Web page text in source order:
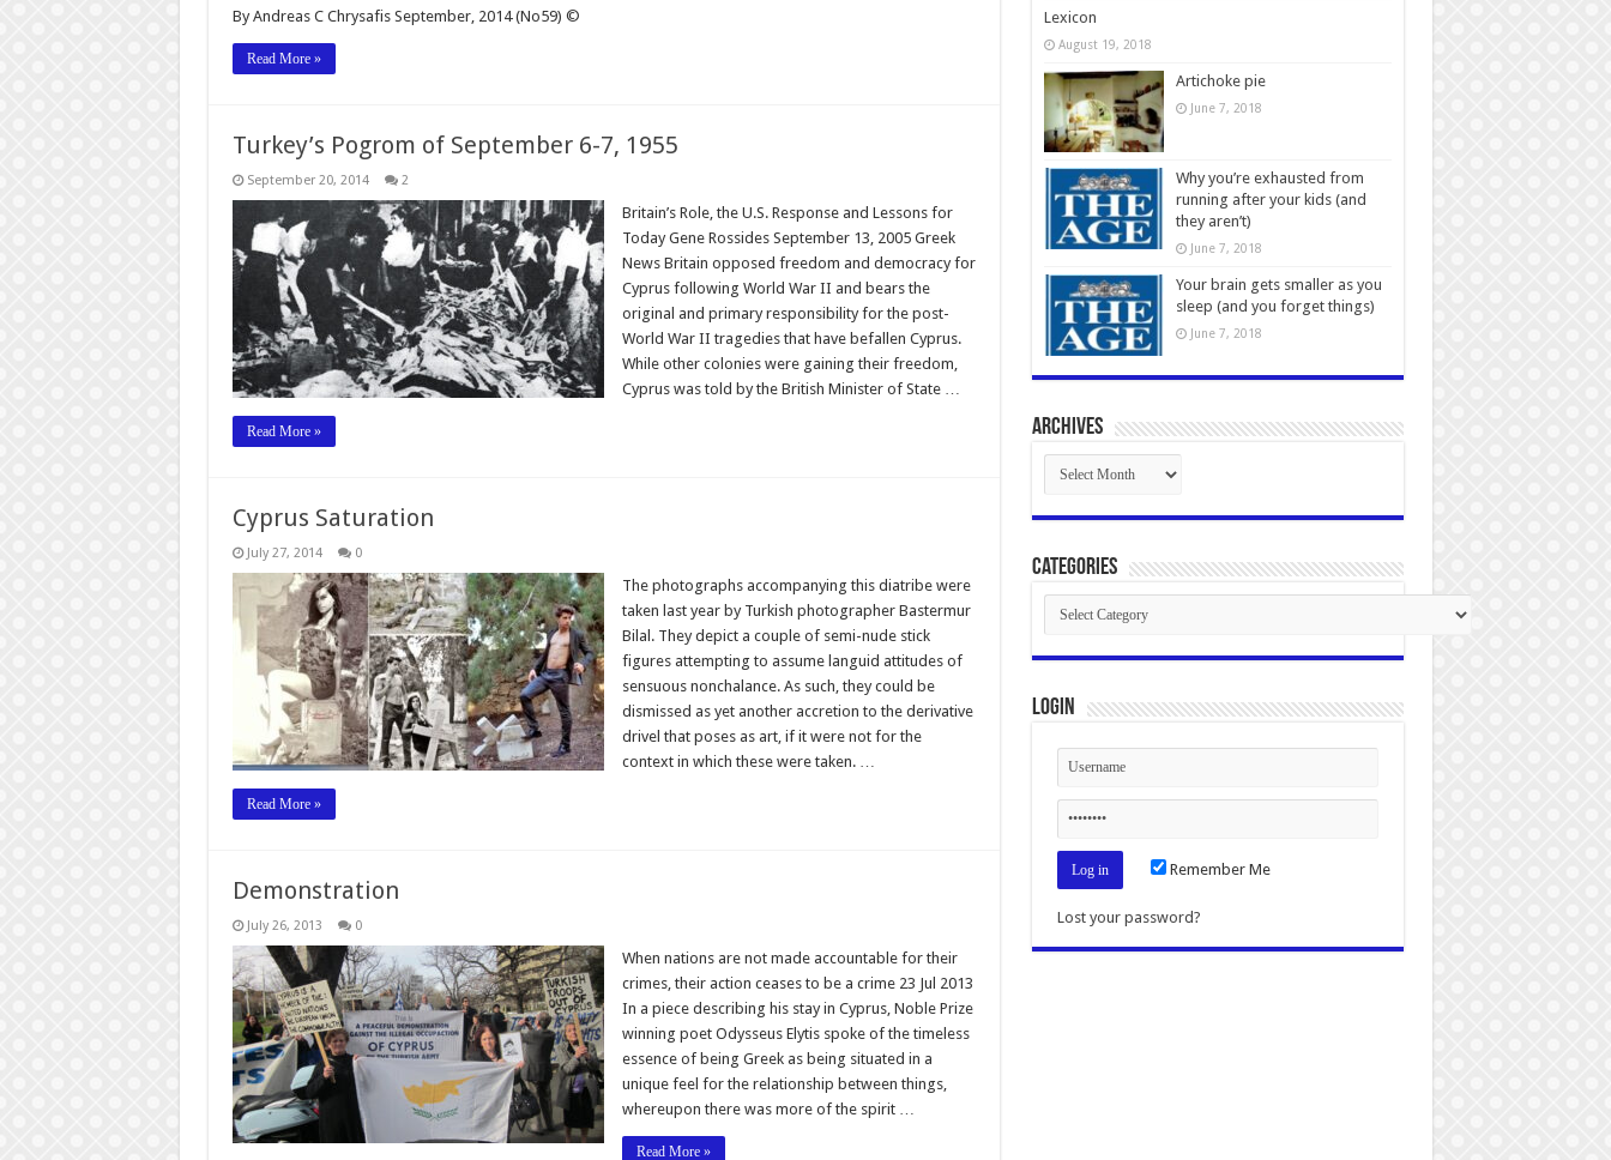
By Andreas C Chrysafis September, 2014 (No59) ©
Read More »
Turkey’s Pogrom of September 6-7, 1955
September 20, 2014 2
Britain’s Role, the U.S. Response and Lessons for
Today Gene Rossides September 13, 2005 Greek
News Britain opposed freedom and democracy for
Cyprus following World War II and bears the
original and primary responsibility for the post-
World War II tragedies that have befallen Cyprus.
While other colonies were gaining their freedom,
Cyprus was told by the British Minister of State …
Read More »
Cyprus Saturation
July 27, 2014 0
The photographs accompanying this diatribe were
taken last year by Turkish photographer Bastermur
Bilal. They depict a couple of semi-nude stick
figures attempting to assume languid attitudes of
sensuous nonchalance. As such, they could be
dismissed as yet another accretion to the derivative
drivel that poses as art, if it were not for the
context in which these were taken. …
Read More »
Demonstration
July 26, 2013 0
When nations are not made accountable for their
crimes, their action ceases to be a crime 23 Jul 2013
In a piece describing his stay in Cyprus, Noble Prize
winning poet Odysseus Elytis spoke of the timeless
essence of being Greek as being situated in a
unique feel for the relationship between things,
whereupon there was more of the spirit …
Read More »
Lexicon
August 19, 2018
Artichoke pie
June 7, 2018
Why you’re exhausted from
running after your kids (and
they aren’t)
June 7, 2018
Your brain gets smaller as you
sleep (and you forget things)
June 7, 2018
Archives
Archives
Categories
Categories
Login
Remember Me
Lost your password?